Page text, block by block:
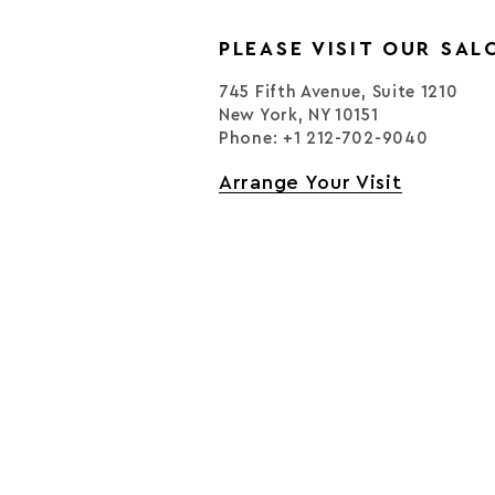
PLEASE VISIT OUR
745 Fifth Avenue, Suite 1210
New York, NY 10151
Phone: +1 212-702-9040
Arrange Your Visit